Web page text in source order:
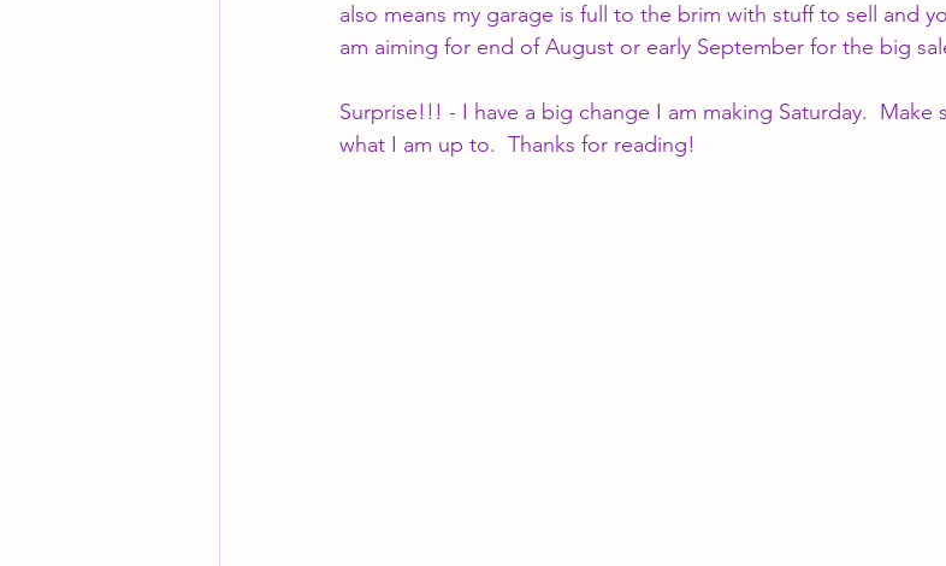
also means my garage is full to the brim with stuff to sell and
am aiming for end of August or early September for the big
Surprise!!! - I have a big change I am making Saturday.  Make
what I am up to.  Thanks for reading!